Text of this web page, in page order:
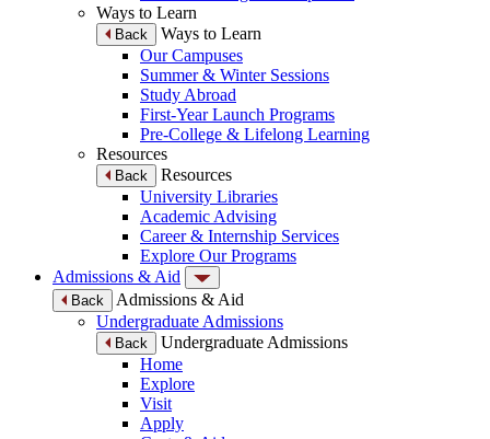
Ways to Learn
Back
Ways to Learn
Our Campuses
Summer & Winter Sessions
Study Abroad
First-Year Launch Programs
Pre-College & Lifelong Learning
Resources
Back
Resources
University Libraries
Academic Advising
Career & Internship Services
Explore Our Programs
Admissions & Aid
Back
Admissions & Aid
Undergraduate Admissions
Back
Undergraduate Admissions
Home
Explore
Visit
Apply